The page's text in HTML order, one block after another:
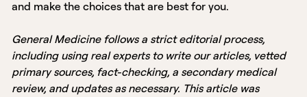
and make the choices that are best for you.
General Medicine follows a strict editorial process,
including using real experts to write our articles, vetted
primary sources, fact-checking, a secondary medical
review, and updates as necessary. This article was